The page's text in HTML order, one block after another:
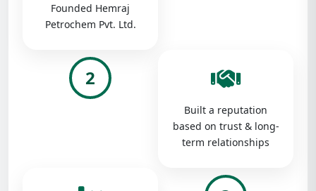
Founded Hemraj
Petrochem Pvt. Ltd.
2
Built a reputation
based on trust & long-
term relationships